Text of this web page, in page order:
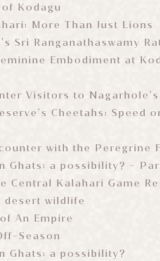
Kodagu
More Than Just Lions
Sri Ranganathaswamy
Embodiment at
Visitors to Nagarhole’s
Cheetahs: Speed
with the Peregrine
Ghats: a possibility? -
Central Kalahari Game
desert wildlife
An Empire
Season
Ghats: a possibility?